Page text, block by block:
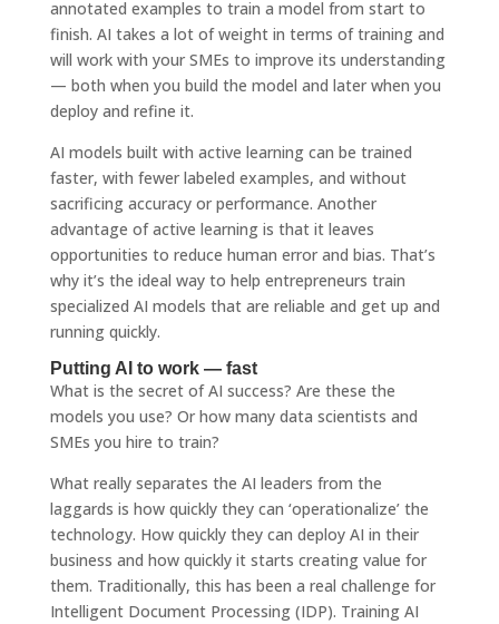
annotated examples to train a model from start to
finish. AI takes a lot of weight in terms of training and
will work with your SMEs to improve its understanding
— both when you build the model and later when you
deploy and refine it.
AI models built with active learning can be trained
faster, with fewer labeled examples, and without
sacrificing accuracy or performance. Another
advantage of active learning is that it leaves
opportunities to reduce human error and bias. That’s
why it’s the ideal way to help entrepreneurs train
specialized AI models that are reliable and get up and
running quickly.
Putting AI to work — fast
What is the secret of AI success? Are these the
models you use? Or how many data scientists and
SMEs you hire to train?
What really separates the AI ​​leaders from the
laggards is how quickly they can ‘operationalize’ the
technology. How quickly they can deploy AI in their
business and how quickly it starts creating value for
them. Traditionally, this has been a real challenge for
Intelligent Document Processing (IDP). Training AI